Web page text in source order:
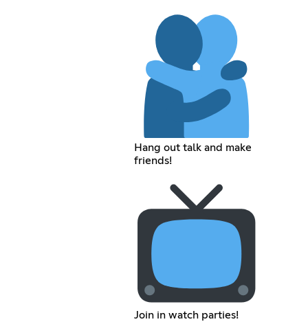
Hang out talk and make
friends!
Join in watch parties!